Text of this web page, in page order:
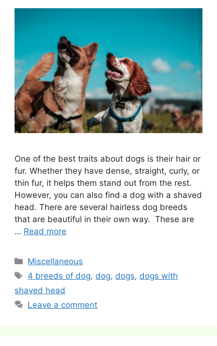
One of the best traits about dogs is their hair or
fur. Whether they have dense, straight, curly, or
thin fur, it helps them stand out from the rest.
However, you can also find a dog with a shaved
head. There are several hairless dog breeds
that are beautiful in their own way. These are
… Read more
Categories
Miscellaneous
Tags
4 breeds of dog, dog, dogs, dogs with
shaved head
Leave a comment